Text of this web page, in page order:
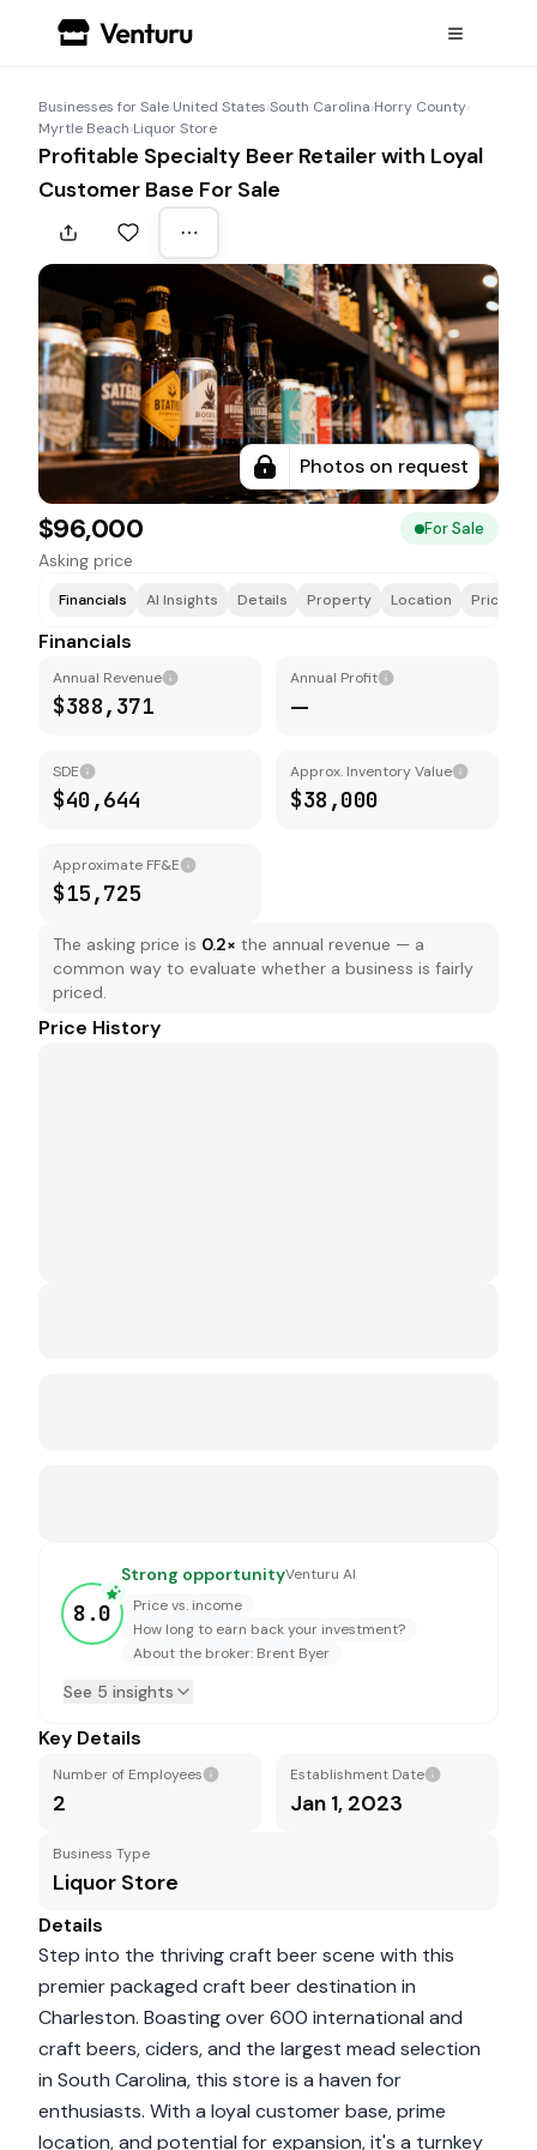
Businesses for Sale›United States›South Carolina›Horry County›
Myrtle Beach›Liquor Store
Profitable Specialty Beer Retailer with Loyal
Customer Base For Sale
Photos on request
$96,000 For Sale
Asking price
Financials AI Insights Details Property Location Price &
Financials
Annual Revenue
$388,371
Annual Profit
—
SDE
$40,644
Approx. Inventory Value
$38,000
Approximate FF&E
$15,725
The asking price is 0.2× the annual revenue — a
common way to evaluate whether a business is fairly
priced.
Price History
8.0
Strong opportunityVenturu AI
Price vs. income
How long to earn back your investment?
About the broker: Brent Byer
See 5 insights
Key Details
Number of Employees
2
Establishment Date
Jan 1, 2023
Business Type
Liquor Store
Details
Step into the thriving craft beer scene with this
premier packaged craft beer destination in
Charleston. Boasting over 600 international and
craft beers, ciders, and the largest mead selection
in South Carolina, this store is a haven for
enthusiasts. With a loyal customer base, prime
location, and potential for expansion, it's a turnkey